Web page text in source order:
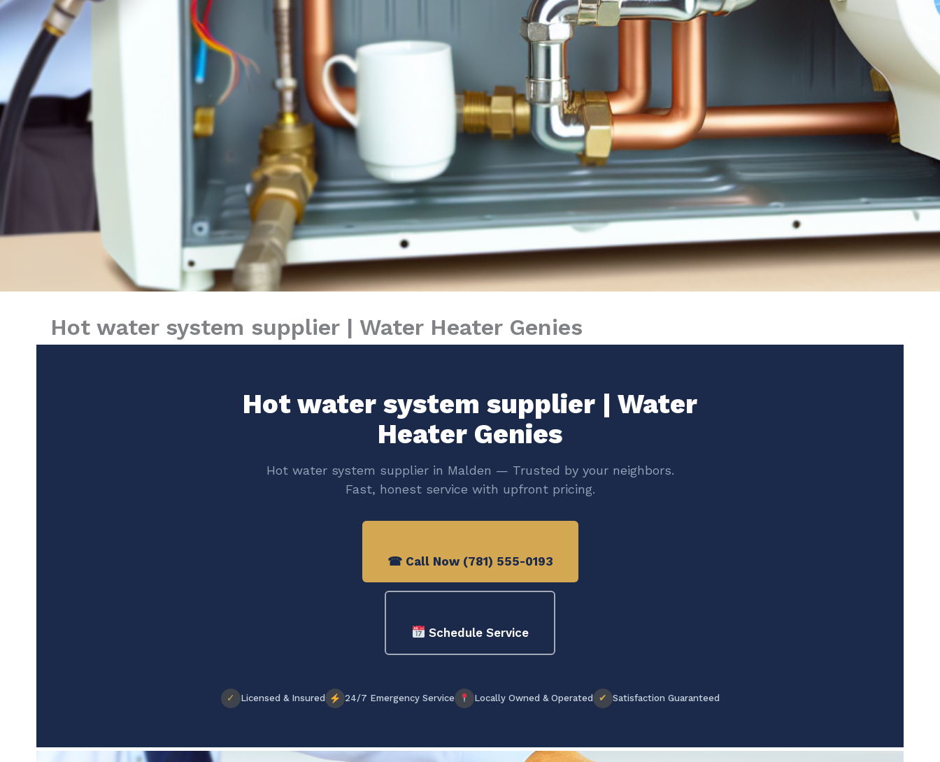
Hot water system supplier | Water Heater Genies
Hot water system supplier | Water
Heater Genies
Hot water system supplier in Malden — Trusted by your neighbors.
Fast, honest service with upfront pricing.
☎ Call Now (781) 555-0193
Schedule Service
✓ Licensed & Insured 24/7 Emergency Service Locally Owned & Operated ✔ Satisfaction Guaranteed